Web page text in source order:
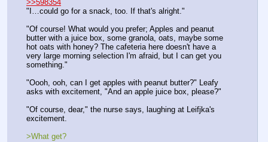
>>598354
"I…could go for a snack, too. If that's alright."
"Of course! What would you prefer; Apples and peanut
butter with a juice box, some granola, oats, maybe some
hot oats with honey? The cafeteria here doesn't have a
very large morning selection I'm afraid, but I can get you
something."
"Oooh, ooh, can I get apples with peanut butter?" Leafy
asks with excitement, "And an apple juice box, please?"
"Of course, dear," the nurse says, laughing at Leifjka's
excitement.
>What get?